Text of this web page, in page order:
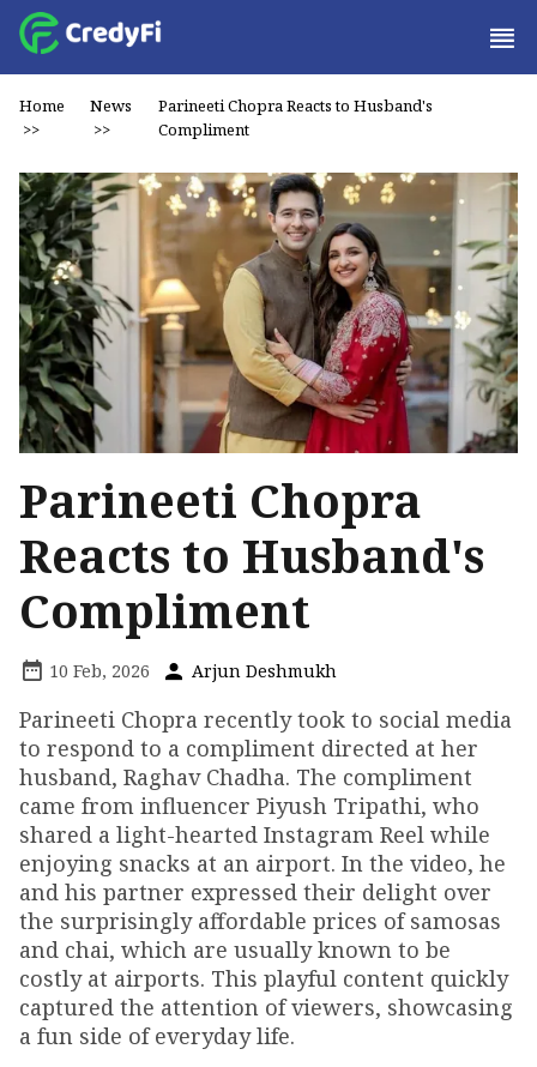
Home
>>
News
>>
Parineeti Chopra Reacts to Husband's
Compliment
Parineeti Chopra
Reacts to Husband's
Compliment
10 Feb, 2026 Arjun Deshmukh
Parineeti Chopra recently took to social media
to respond to a compliment directed at her
husband, Raghav Chadha. The compliment
came from influencer Piyush Tripathi, who
shared a light-hearted Instagram Reel while
enjoying snacks at an airport. In the video, he
and his partner expressed their delight over
the surprisingly affordable prices of samosas
and chai, which are usually known to be
costly at airports. This playful content quickly
captured the attention of viewers, showcasing
a fun side of everyday life.